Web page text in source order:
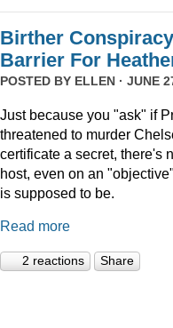
Birther
Barrier For
POSTED BY ELLEN · JUNE
Just because you "ask" if
threatened to murder
certificate a secret, there's
host, even on an
is supposed to be.
Read more
2 reactions Share